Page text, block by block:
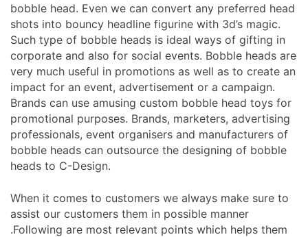
bobble head. Even we can convert any preferred head
shots into bouncy headline figurine with 3d’s magic.
Such type of bobble heads is ideal ways of gifting in
corporate and also for social events. Bobble heads are
very much useful in promotions as well as to create an
impact for an event, advertisement or a campaign.
Brands can use amusing custom bobble head toys for
promotional purposes. Brands, marketers, advertising
professionals, event organisers and manufacturers of
bobble heads can outsource the designing of bobble
heads to C-Design.
When it comes to customers we always make sure to
assist our customers them in possible manner
.Following are most relevant points which helps them